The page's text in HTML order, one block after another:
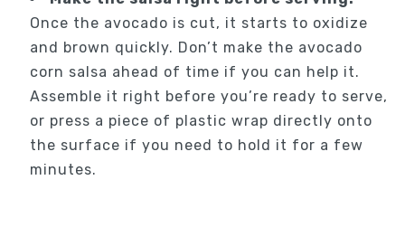
Once the avocado is cut, it starts to oxidize
and brown quickly. Don’t make the avocado
corn salsa ahead of time if you can help it.
Assemble it right before you’re ready to serve,
or press a piece of plastic wrap directly onto
the surface if you need to hold it for a few
minutes.